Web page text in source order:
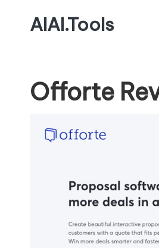
AIAI.Tools
Offorte